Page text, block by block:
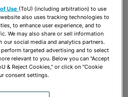
Use (ToU) (including arbitration) to use
also uses tracking technologies to
to enhance user experience, and to
We may also share or sell information
our social media and analytics partners.
targeted advertising and to select
relevant to you. Below you can "Accept
& Reject Cookies," or click on "Cookie
consent settings.